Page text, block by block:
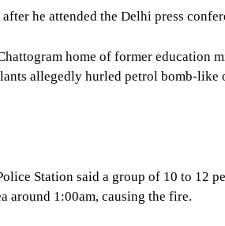
home of former education
allegedly hurled petrol bomb-like
Station said a group of 10 to 12
around 1:00am, causing the fire.
the scene after noticing the flames,